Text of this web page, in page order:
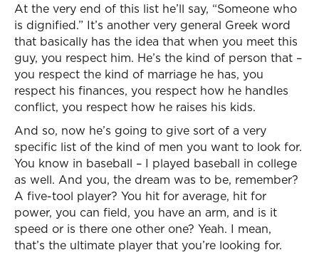
At the very end of this list he’ll say, “Someone who
is dignified.” It’s another very general Greek word
that basically has the idea that when you meet this
guy, you respect him. He’s the kind of person that –
you respect the kind of marriage he has, you
respect his finances, you respect how he handles
conflict, you respect how he raises his kids.
And so, now he’s going to give sort of a very
specific list of the kind of men you want to look for.
You know in baseball – I played baseball in college
as well. And you, the dream was to be, remember?
A five-tool player? You hit for average, hit for
power, you can field, you have an arm, and is it
speed or is there one other one? Yeah. I mean,
that’s the ultimate player that you’re looking for.